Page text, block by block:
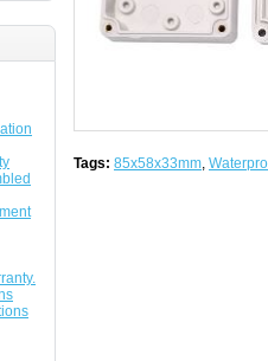
Tags: 85x58x33mm,